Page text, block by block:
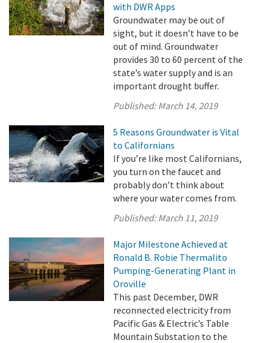
with DWR Apps
Groundwater may be out of
sight, but it doesn’t have to be
out of mind. Groundwater
provides 30 to 60 percent of the
state’s water supply and is an
important drought buffer.
Published:March 14, 2019
5 Reasons Groundwater is Vital
to Californians
If you’re like most Californians,
you turn on the faucet and
probably don’t think about
where your water comes from.
Published:March 11, 2019
Major Milestone Achieved at
Ronald B. Robie Thermalito
Pumping-Generating Plant in
Oroville
This past December, DWR
reconnected electricity from
Pacific Gas & Electric’s Table
Mountain Substation to the